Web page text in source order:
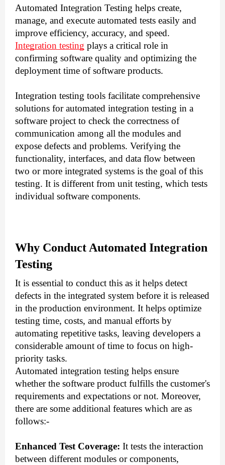
Automated Integration Testing helps create,
manage, and execute automated tests easily and
improve efficiency, accuracy, and speed.
Integration testing plays a critical role in
confirming software quality and optimizing the
deployment time of software products.
Integration testing tools facilitate comprehensive
solutions for automated integration testing in a
software project to check the correctness of
communication among all the modules and
expose defects and problems. Verifying the
functionality, interfaces, and data flow between
two or more integrated systems is the goal of this
testing. It is different from unit testing, which tests
individual software components.
Why Conduct Automated Integration
Testing
It is essential to conduct this as it helps detect
defects in the integrated system before it is released
in the production environment. It helps optimize
testing time, costs, and manual efforts by
automating repetitive tasks, leaving developers a
considerable amount of time to focus on high-
priority tasks.
Automated integration testing helps ensure
whether the software product fulfills the customer's
requirements and expectations or not. Moreover,
there are some additional features which are as
follows:-
Enhanced Test Coverage: It tests the interaction
between different modules or components,